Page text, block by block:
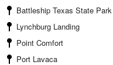
Battleship Texas State Park
Lynchburg Landing
Point Comfort
Port Lavaca